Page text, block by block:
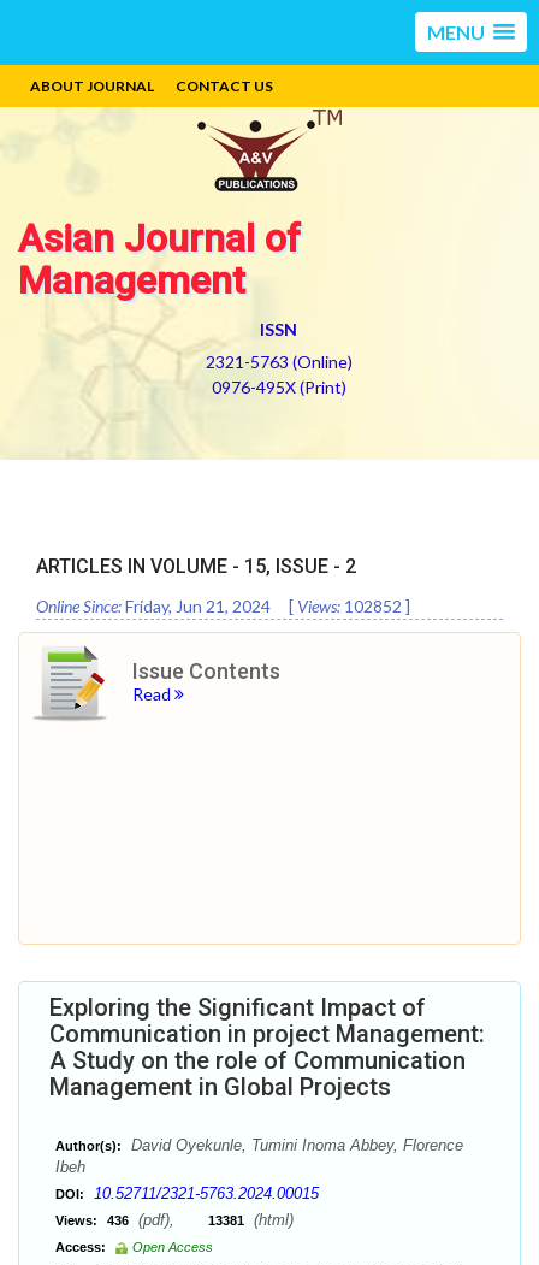
MENU
ABOUT JOURNAL CONTACT US
Asian Journal of
Management
ISSN
2321-5763 (Online)
0976-495X (Print)
ARTICLES IN VOLUME - 15, ISSUE - 2
Online Since:Friday, Jun 21, 2024 [ Views: 102852 ]
Issue Contents
Read
Exploring the Significant Impact of
Communication in project Management:
A Study on the role of Communication
Management in Global Projects
Author(s):
David Oyekunle, Tumini Inoma Abbey, Florence
Ibeh
DOI: 10.52711/2321-5763.2024.00015
Views: 436 (pdf), 13381 (html)
Access:
Open Access